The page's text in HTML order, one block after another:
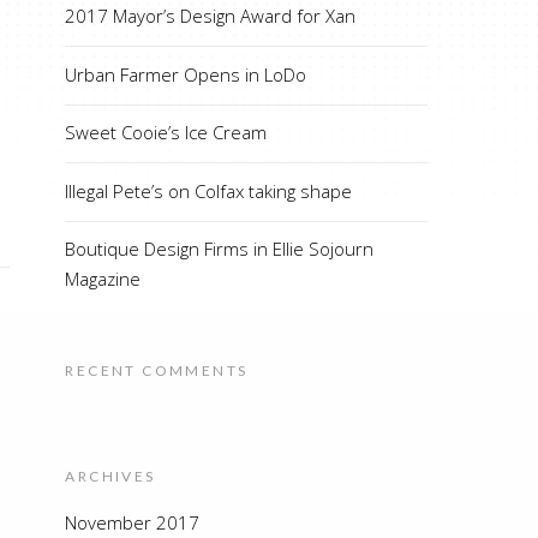
2017 Mayor’s Design Award for Xan
Urban Farmer Opens in LoDo
Sweet Cooie’s Ice Cream
Illegal Pete’s on Colfax taking shape
Boutique Design Firms in Ellie Sojourn
Magazine
RECENT COMMENTS
ARCHIVES
November 2017